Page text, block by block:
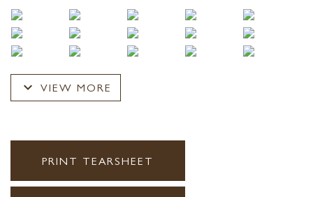
expand_more VIEW MORE
PRINT TEARSHEET